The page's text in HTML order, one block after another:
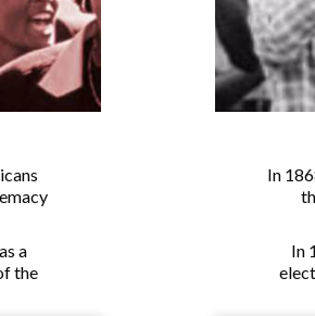
a
the
In
In